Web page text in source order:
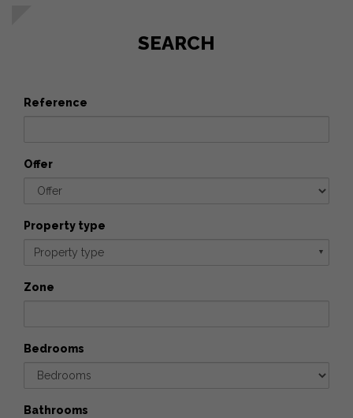
SEARCH
Reference
Offer
Property type
Property type ▼
Zone
Bedrooms
Bathrooms